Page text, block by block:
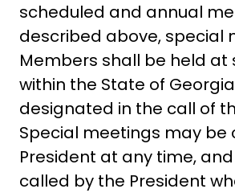
scheduled and annual
described above, special
Members shall be held at
within the State of
designated in the call of
Special meetings may be
President at any time,
called by the President